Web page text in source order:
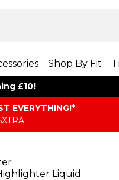
Shop By Fit
£10!
EVERYTHING​​​!*
Liquid